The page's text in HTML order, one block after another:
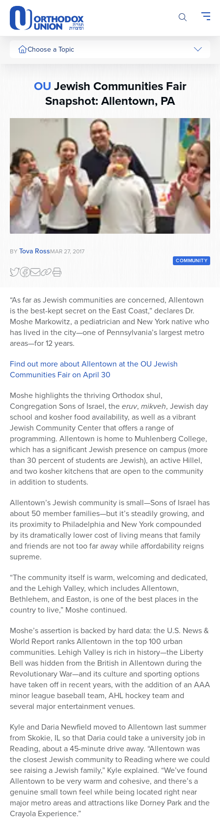
Please
note:
This
website
includesChoose a Topic
Series
OUJewish Communities Fair
Snapshot: Allentown, PA
BY Tova RossMAR 27, 2017
COMMUNITY
“As far as Jewish communities are concerned, Allentown
is the best-kept secret on the East Coast,” declares Dr.
Moshe Markowitz, a pediatrician and New York native who
has lived in the city—one of Pennsylvania’s largest metro
areas—for 12 years.
Find out more about Allentown at the OU Jewish
Communities Fair on April 30
Moshe highlights the thriving Orthodox shul,
Congregation Sons of Israel, theeruv, mikveh, Jewish day
school and kosher food availability, as well as a vibrant
Jewish Community Center that offers a range of
programming. Allentown is home to Muhlenberg College,
which has a significant Jewish presence on campus (more
than 30 percent of students are Jewish), an active Hillel,
and two kosher kitchens that are open to the community
in addition to students.
Allentown’s Jewish community is small—Sons of Israel has
about 50 member families—but it’s steadily growing, and
its proximity to Philadelphia and New York compounded
by its dramatically lower cost of living means that family
and friends are not too far away while affordability reigns
supreme.
“The community itself is warm, welcoming and dedicated,
and the Lehigh Valley, which includes Allentown,
Bethlehem, and Easton, is one of the best places in the
country to live,” Moshe continued.
Moshe’s assertion is backed by hard data: the U.S. News &
World Report ranks Allentown in the top 100 urban
communities. Lehigh Valley is rich in history—the Liberty
Bell was hidden from the British in Allentown during the
Revolutionary War—and its culture and sporting options
have taken off in recent years, with the addition of an AAA
minor league baseball team, AHL hockey team and
several major entertainment venues.
Kyle and Daria Newfield moved to Allentown last summer
from Skokie, IL so that Daria could take a university job in
Reading, about a 45-minute drive away. “Allentown was
the closest Jewish community to Reading where we could
see raising a Jewish family,” Kyle explained. “We’ve found
Allentown to be very warm and cohesive, and there’s a
genuine small town feel while being located right near
major metro areas and attractions like Dorney Park and the
Crayola Experience.”